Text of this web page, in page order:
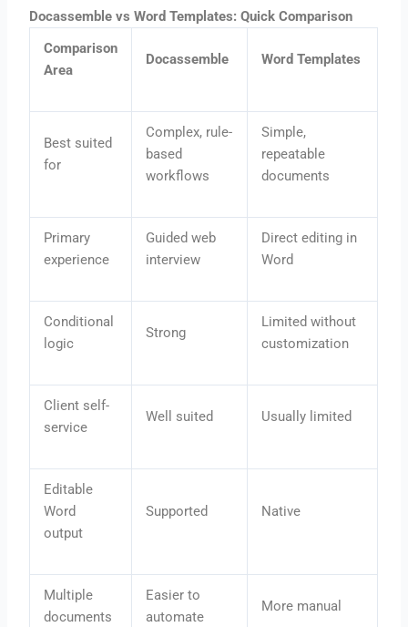
Docassemble vs Word Templates: Quick Comparison
Comparison
Area
Docassemble Word Templates
Best suited
for
Complex, rule-
based
workflows
Simple,
repeatable
documents
Primary
experience
Guided web
interview
Direct editing in
Word
Conditional
logic
Strong
Limited without
customization
Client self-
service
Well suited Usually limited
Editable
Word
output
Supported Native
Multiple
documents
Easier to
automate
More manual